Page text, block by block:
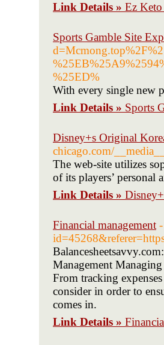
Link Details » Ez
Sports Gamble Site
%25ED%
With every single new
Link Details » Sports
Disney+s Original
chicago.com/
The web-site utilizes
of its players’
Link Details »
Financial management
Management
From tracking
consider in order to
comes in.
Link Details »